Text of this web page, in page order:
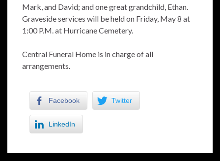
Mark, and David; and one great grandchild, Ethan.
Graveside services will be held on Friday, May 8 at
1:00 P.M. at Hurricane Cemetery.
Central Funeral Home is in charge of all
arrangements.
Facebook Twitter
LinkedIn